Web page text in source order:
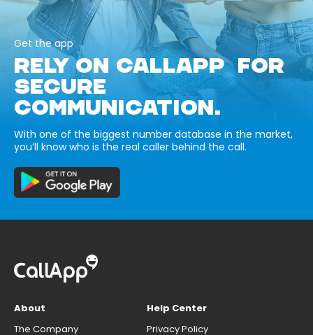
Get the app
RELY ON CALLAPP FOR
SECURE
COMMUNICATION.
With one of the biggest number database in the market,
you’ll know who is the real caller behind the call.
About
The Company
Help Center
Privacy Policy